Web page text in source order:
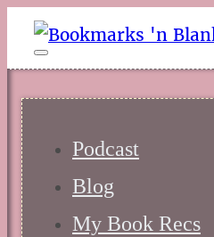
Podcast
Blog
My Book Recs